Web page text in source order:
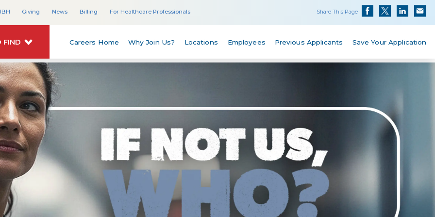
Giving News Billing For Healthcare Professionals Share This Page
FIND Careers Home Why Join Us? Locations Employees Previous Applicants Save Your Application